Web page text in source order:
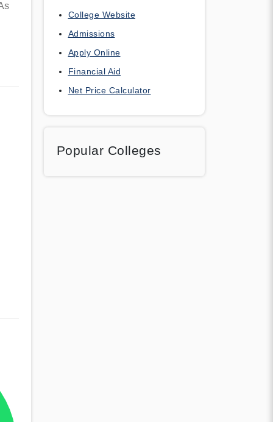
College Website
Admissions
Apply Online
Financial Aid
Net Price Calculator
Popular Colleges